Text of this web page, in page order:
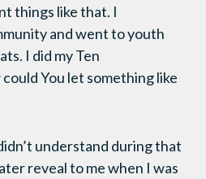
things like that. I
and went to youth
I did my Ten
You let something like
understand during that
reveal to me when I was